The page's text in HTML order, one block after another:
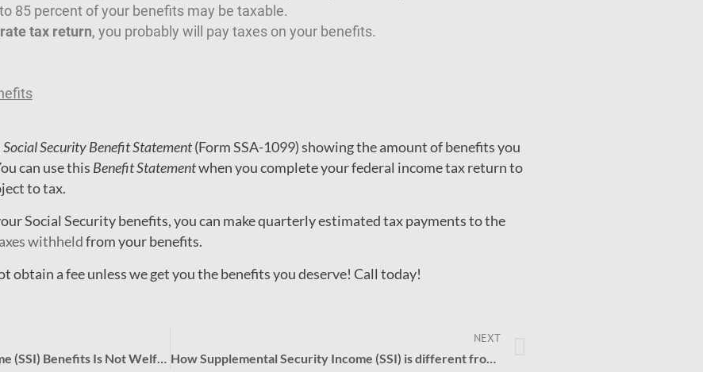
85 percent of your benefits may be taxable.
tax return, you probably will pay taxes on your benefits.
Social Security Benefit Statement(Form SSA-1099) showing the amount of benefits you
can use this Benefit Statementwhen you complete your federal income tax return to
to tax.
Social Security benefits, you can make quarterly estimated tax payments to the
withheldfrom your benefits.
obtain a fee unless we get you the benefits you deserve! Call today!
Supplemental Security Income (SSI) Benefits Is Not Welfare!
NEXT
How Supplemental Security Income (SSI) is different from Social Security Disability Insurance (SSDI)